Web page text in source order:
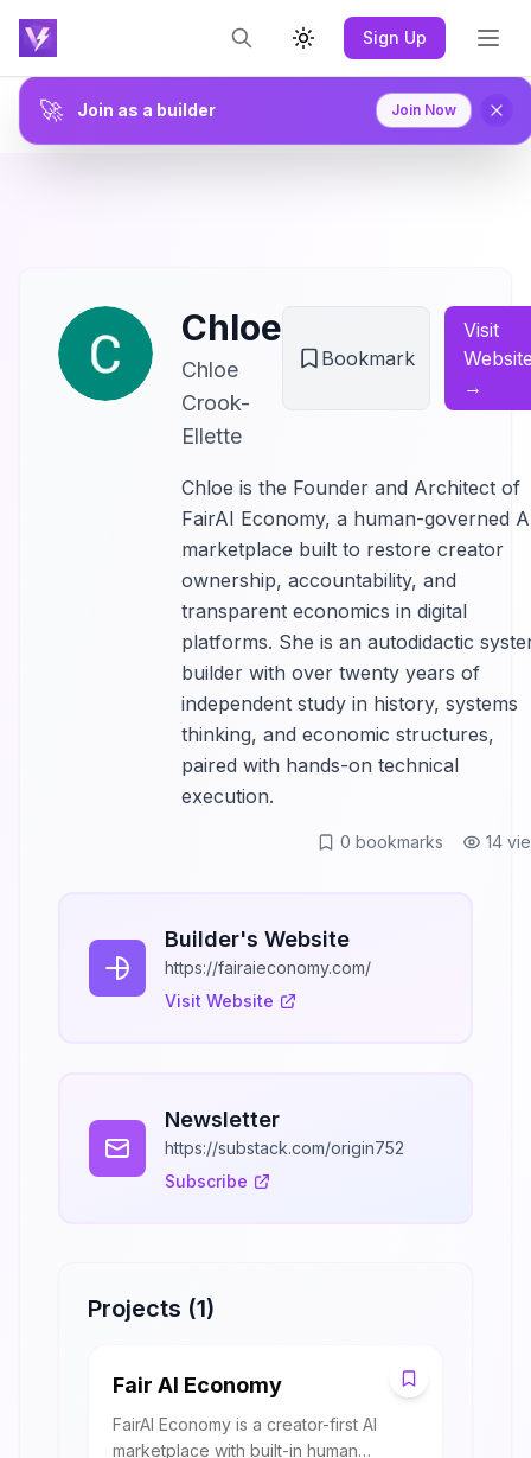
Toggle theme
Sign Up
🚀 Join as a builder Join Now
Chloe
Chloe
Crook-
Ellette
Bookmark
Visit
→
Chloe is the Founder and Architect of
FairAI Economy, a human-governed
marketplace built to restore creator
ownership, accountability, and
transparent economics in digital
platforms. She is an autodidactic
builder with over twenty years of
independent study in history, systems
thinking, and economic structures,
paired with hands-on technical
execution.
0 bookmarks 14
Builder's Website
https://fairaieconomy.com/
Visit Website
Newsletter
https://substack.com/origin752
Subscribe
Projects (1)
F
Fair AI Economy
FairAI Economy is a creator-first AI
marketplace with built-in human